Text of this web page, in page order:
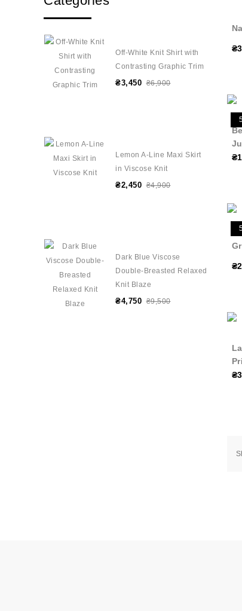
Off-White Knit Shirt with
Contrasting Graphic Trim
₴3,450 ₴6,900
Lemon A-Line Maxi Skirt
in Viscose Knit
₴2,450 ₴4,900
Dark Blue Viscose
Double-Breasted Relaxed
Knit Blaze
₴4,750 ₴9,500